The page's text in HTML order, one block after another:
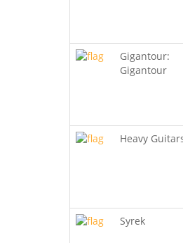
Gigantour:
Gigantour
Heavy
Syrek